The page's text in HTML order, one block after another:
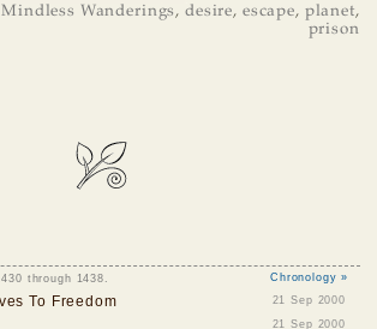
Mindless Wanderings,desire, escape, planet,
prison
through 1438. Chronology »
To Freedom 21 Sep 2000
21 Sep 2000